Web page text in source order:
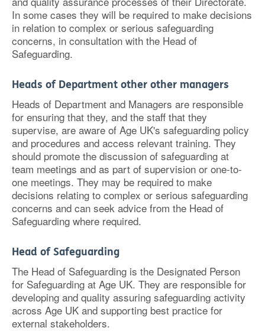
In some cases they will be required to make decisions
in relation to complex or serious safeguarding
concerns, in consultation with the Head of
Safeguarding.
Heads of Department other other managers
Heads of Department and Managers are responsible
for ensuring that they, and the staff that they
supervise, are aware of Age UK's safeguarding policy
and procedures and access relevant training. They
should promote the discussion of safeguarding at
team meetings and as part of supervision or one-to-
one meetings. They may be required to make
decisions relating to complex or serious safeguarding
concerns and can seek advice from the Head of
Safeguarding where required.
Head of Safeguarding
The Head of Safeguarding is the Designated Person
for Safeguarding at Age UK. They are responsible for
developing and quality assuring safeguarding activity
across Age UK and supporting best practice for
external stakeholders.